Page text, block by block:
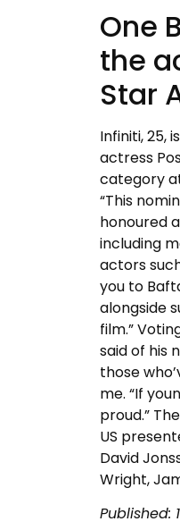
One
the
Star
Infiniti, 25,
actress
category
“This
honoured
including
actors
you to
alongside
film.”
said of his
those
me. “If
proud.”
US
David
Wright,
Published: